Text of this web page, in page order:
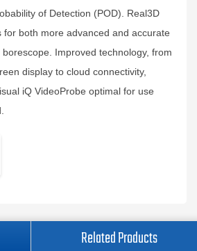
of Detection (POD). Real3D
for both more advanced and accurate
Improved technology, from
display to cloud connectivity,
iQ VideoProbe optimal for use
Related Products